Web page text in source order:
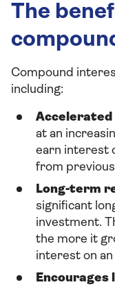
The
Compound
including:
at an
earn interest
from
Long-term
significant
investment.
the more it
interest on